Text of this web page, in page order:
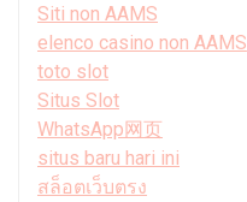
Siti non AAMS
elenco casino non AAMS
toto slot
Situs Slot
WhatsApp网页
situs baru hari ini
สล็อตเว็บตรง